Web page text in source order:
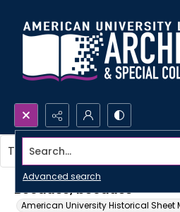
Search...
Advanced search
Because, because
American University Historical Sheet
This item contains no images.